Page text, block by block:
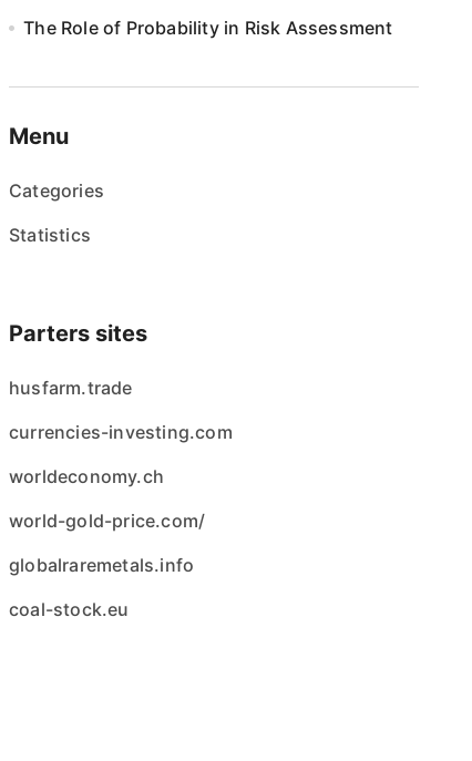
The Role of Probability in Risk Assessment
Menu
Categories
Statistics
Parters sites
husfarm.trade
currencies-investing.com
worldeconomy.ch
world-gold-price.com/
globalraremetals.info
coal-stock.eu